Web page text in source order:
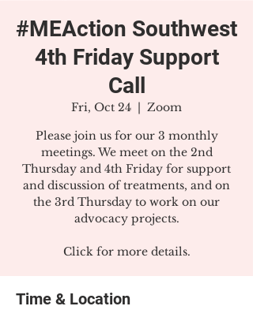
#MEAction Southwest
4th Friday Support
Call
Fri, Oct 24
  |
Zoom
Please join us for our 3 monthly
meetings. We meet on the 2nd
Thursday and 4th Friday for support
and discussion of treatments, and on
the 3rd Thursday to work on our
advocacy projects.
Click for more details.
Time & Location